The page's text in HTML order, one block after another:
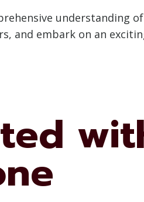
understanding
and embark on an